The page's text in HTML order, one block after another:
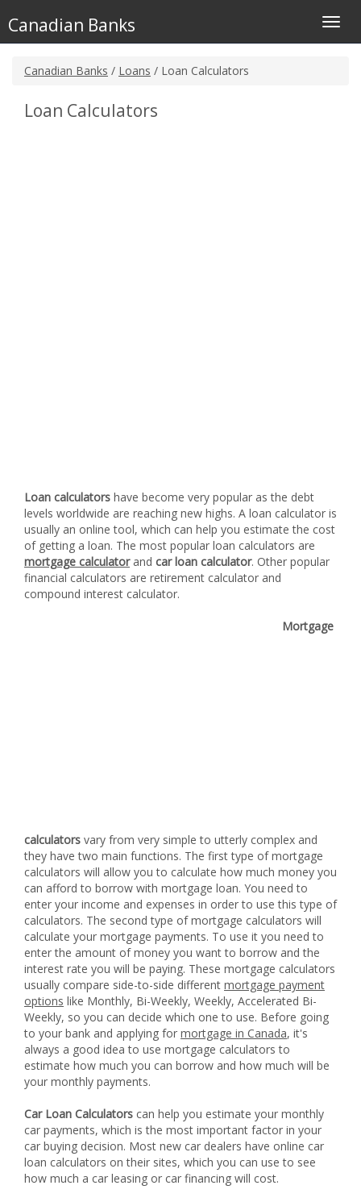
Canadian Banks
Canadian Banks / Loans / Loan Calculators
Loan Calculators
Loan calculators have become very popular as the debt
levels worldwide are reaching new highs. A loan calculator is
usually an online tool, which can help you estimate the cost
of getting a loan. The most popular loan calculators are
mortgage calculatorand car loan calculator. Other popular
financial calculators are retirement calculator and
compound interest calculator.
Mortgage
calculators vary from very simple to utterly complex and
they have two main functions. The first type of mortgage
calculators will allow you to calculate how much money you
can afford to borrow with mortgage loan. You need to
enter your income and expenses in order to use this type of
calculators. The second type of mortgage calculators will
calculate your mortgage payments. To use it you need to
enter the amount of money you want to borrow and the
interest rate you will be paying. These mortgage calculators
usually compare side-to-side different mortgage payment
options like Monthly, Bi-Weekly, Weekly, Accelerated Bi-
Weekly, so you can decide which one to use. Before going
to your bank and applying for mortgage in Canada, it's
always a good idea to use mortgage calculators to
estimate how much you can borrow and how much will be
your monthly payments.
Car Loan Calculators can help you estimate your monthly
car payments, which is the most important factor in your
car buying decision. Most new car dealers have online car
loan calculators on their sites, which you can use to see
how much a car leasing or car financing will cost.